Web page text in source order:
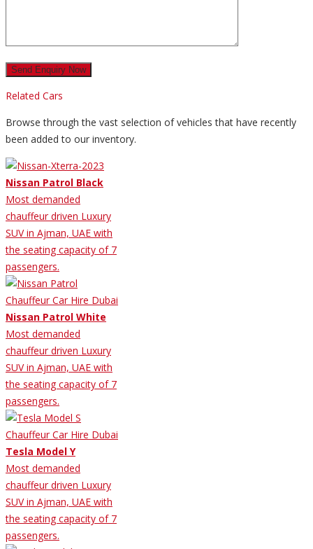
Related Cars
Browse through the vast selection of vehicles that have recently
been added to our inventory.
Nissan Patrol Black
Most demanded
chauffeur driven Luxury
SUV in Ajman, UAE with
the seating capacity of 7
passengers.
Nissan Patrol White
Most demanded
chauffeur driven Luxury
SUV in Ajman, UAE with
the seating capacity of 7
passengers.
Tesla Model Y
Most demanded
chauffeur driven Luxury
SUV in Ajman, UAE with
the seating capacity of 7
passengers.